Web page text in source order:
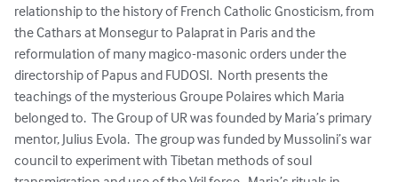
relationship to the history of French Catholic Gnosticism, from
the Cathars at Monsegur to Palaprat in Paris and the
reformulation of many magico-masonic orders under the
directorship of Papus and FUDOSI.  North presents the
teachings of the mysterious Groupe Polaires which Maria
belonged to.  The Group of UR was founded by Maria’s primary
mentor, Julius Evola.  The group was funded by Mussolini’s war
council to experiment with Tibetan methods of soul